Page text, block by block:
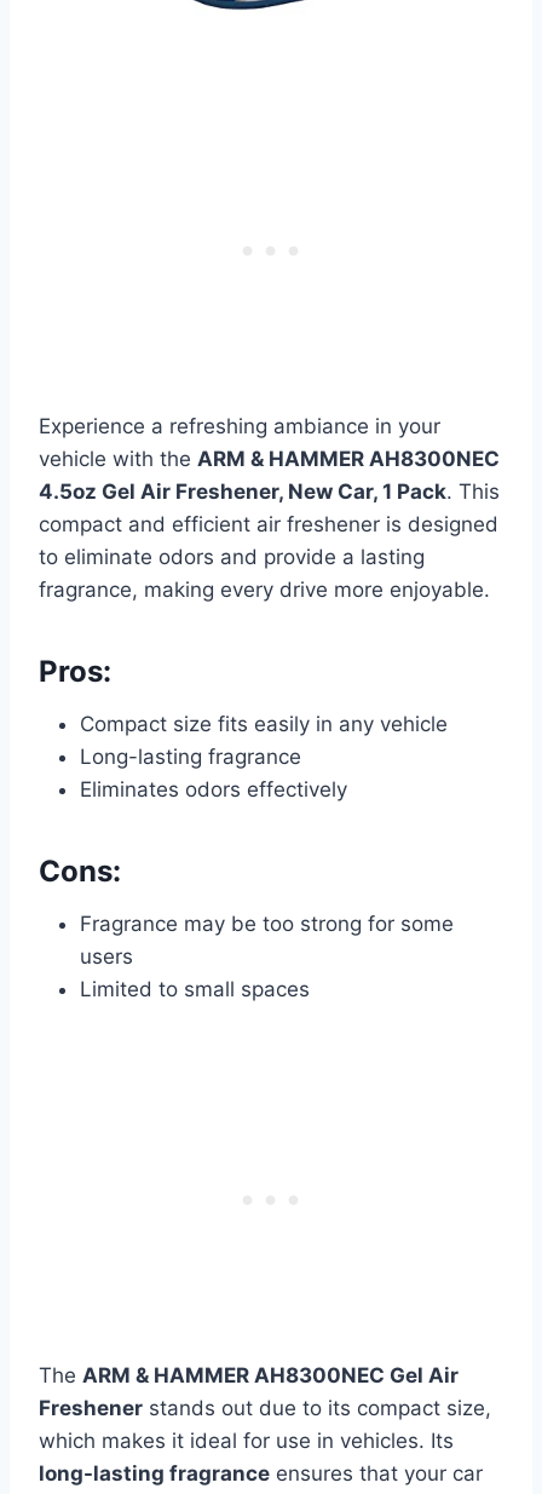
Experience a refreshing ambiance in your
vehicle with the ARM & HAMMER AH8300NEC
4.5oz Gel Air Freshener, New Car, 1 Pack. This
compact and efficient air freshener is designed
to eliminate odors and provide a lasting
fragrance, making every drive more enjoyable.
Pros:
Compact size fits easily in any vehicle
Long-lasting fragrance
Eliminates odors effectively
Cons:
Fragrance may be too strong for some
users
Limited to small spaces
The ARM & HAMMER AH8300NEC Gel Air
Freshener stands out due to its compact size,
which makes it ideal for use in vehicles. Its
long-lasting fragrance ensures that your car